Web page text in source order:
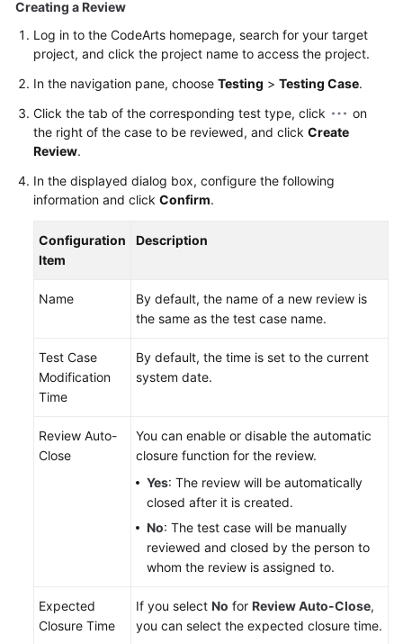
Creating a Review
Log in to the CodeArts homepage, search for your target
project, and click the project name to access the project.
In the navigation pane, choose Testing > Testing Case.
Click the tab of the corresponding test type, click
on
the right of the case to be reviewed, and click Create
Review.
In the displayed dialog box, configure the following
information and click Confirm.
Configuration
Item
Description
Name
By default, the name of a new review is
the same as the test case name.
Test Case
Modification
Time
By default, the time is set to the current
system date.
Review Auto-
Close
You can enable or disable the automatic
closure function for the review.
Yes: The review will be automatically
closed after it is created.
No: The test case will be manually
reviewed and closed by the person to
whom the review is assigned to.
Expected
Closure Time
If you select No for Review Auto-Close,
you can select the expected closure time.